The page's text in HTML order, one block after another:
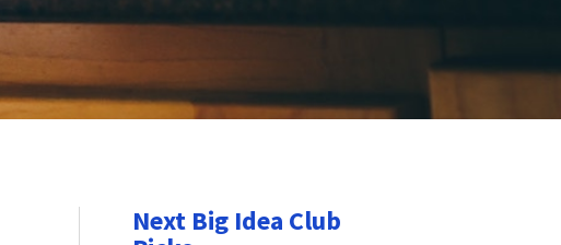
Next Big Idea Club